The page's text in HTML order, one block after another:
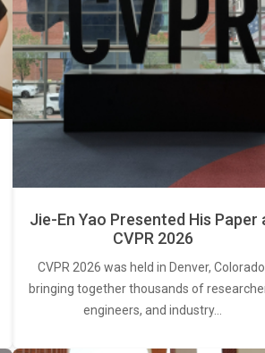
Jie-En Yao Presented His Paper
CVPR 2026
CVPR 2026 was held in Denver,
bringing together thousands of
engineers, and industry…